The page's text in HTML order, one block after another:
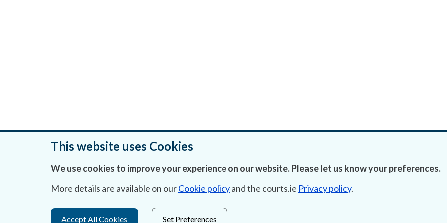
This website uses Cookies
We use cookies to improve your experience on our website. Please let us know your preferences.
More details are available on ourCookie policyand the courts.ie Privacy policy.
Accept All Cookies Set Preferences